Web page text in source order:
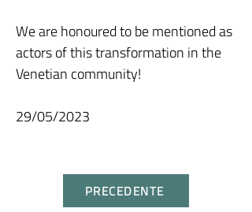
We are honoured to be mentioned as
actors of this transformation in the
Venetian community!
29/05/2023
PRECEDENTE